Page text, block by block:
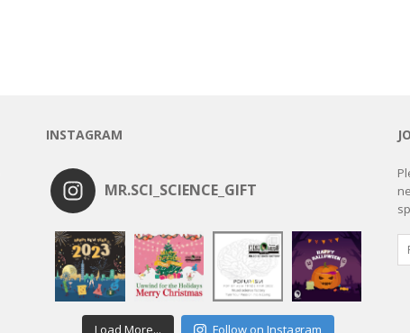
INSTAGRAM
MR.SCI_SCIENCE_GIFT
Load More... Follow on Instagram